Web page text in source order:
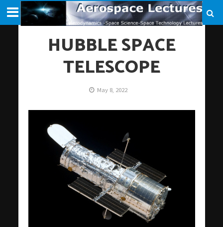
HUBBLE SPACE
TELESCOPE
May 8, 2022